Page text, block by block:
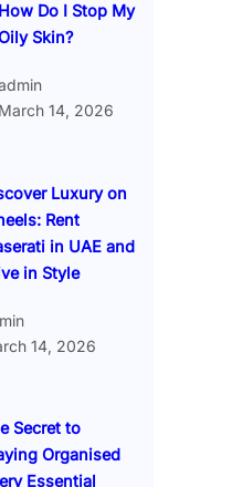
Do I Stop My
Skin?
March 14, 2026
Luxury on
Rent
in UAE and
in Style
14, 2026
Secret to
Organised
Essential